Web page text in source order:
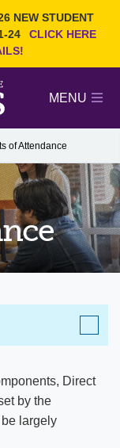
NEW STUDENT
24
CLICK HERE
PAGE
OFFICES & SERVICES
MENU
of Attendance
Direct
by the
largely
OB3)